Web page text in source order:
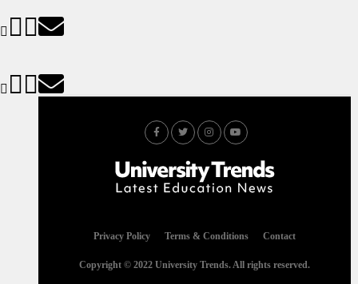
Privacy Policy Terms & Conditions Contact
Copyright © 2022 University Trends. All rights reserved.